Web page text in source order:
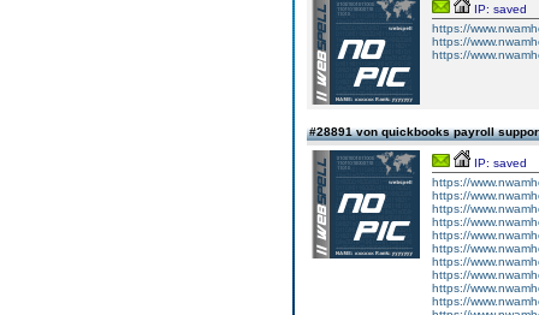
IP: saved
https://
https://
https://
#28891 von quickbooks payroll
IP: saved
https://
https://
https://
https://
https://
https://
https://
https://
https://
https://